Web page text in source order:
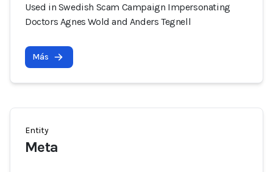
Used in Swedish Scam Campaign Impersonating
Doctors Agnes Wold and Anders Tegnell
Más
Entity
Meta